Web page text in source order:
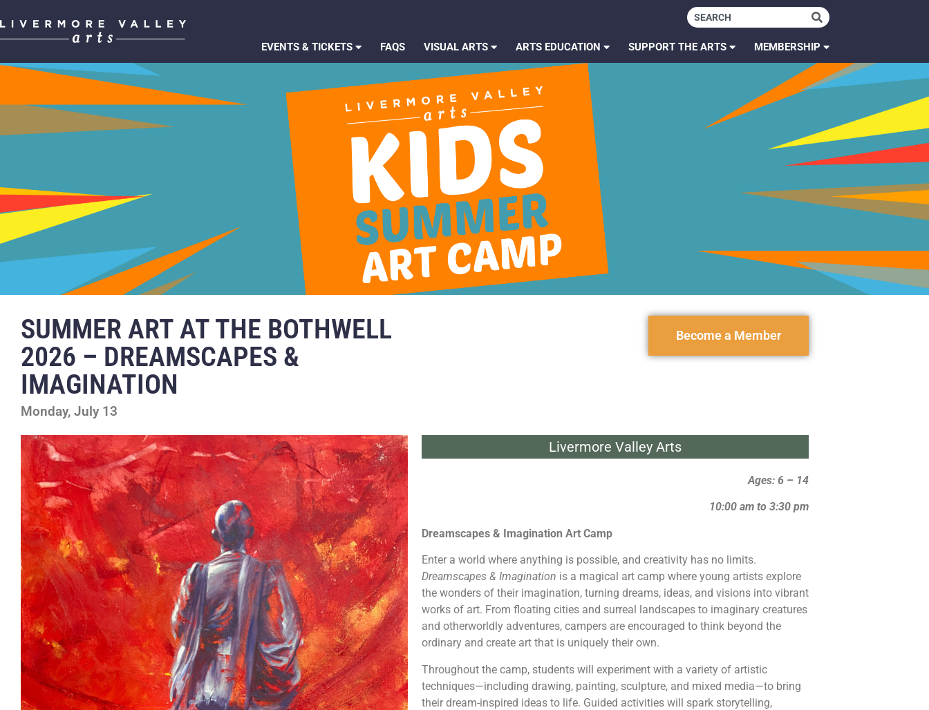
EVENTS & TICKETS FAQS VISUAL ARTS ARTS EDUCATION SUPPORT THE ARTS MEMBERSHIP
SUMMER ART AT THE BOTHWELL
2026 – DREAMSCAPES &
IMAGINATION
Monday, July 13
Become a Member
Livermore Valley Arts
Ages: 6 – 14
10:00 am to 3:30 pm
Dreamscapes & Imagination Art Camp
Enter a world where anything is possible, and creativity has no limits.
Dreamscapes & Imagination is a magical art camp where young artists explore
the wonders of their imagination, turning dreams, ideas, and visions into vibrant
works of art. From floating cities and surreal landscapes to imaginary creatures
and otherworldly adventures, campers are encouraged to think beyond the
ordinary and create art that is uniquely their own.
Throughout the camp, students will experiment with a variety of artistic
techniques—including drawing, painting, sculpture, and mixed media—to bring
their dream-inspired ideas to life. Guided activities will spark storytelling,